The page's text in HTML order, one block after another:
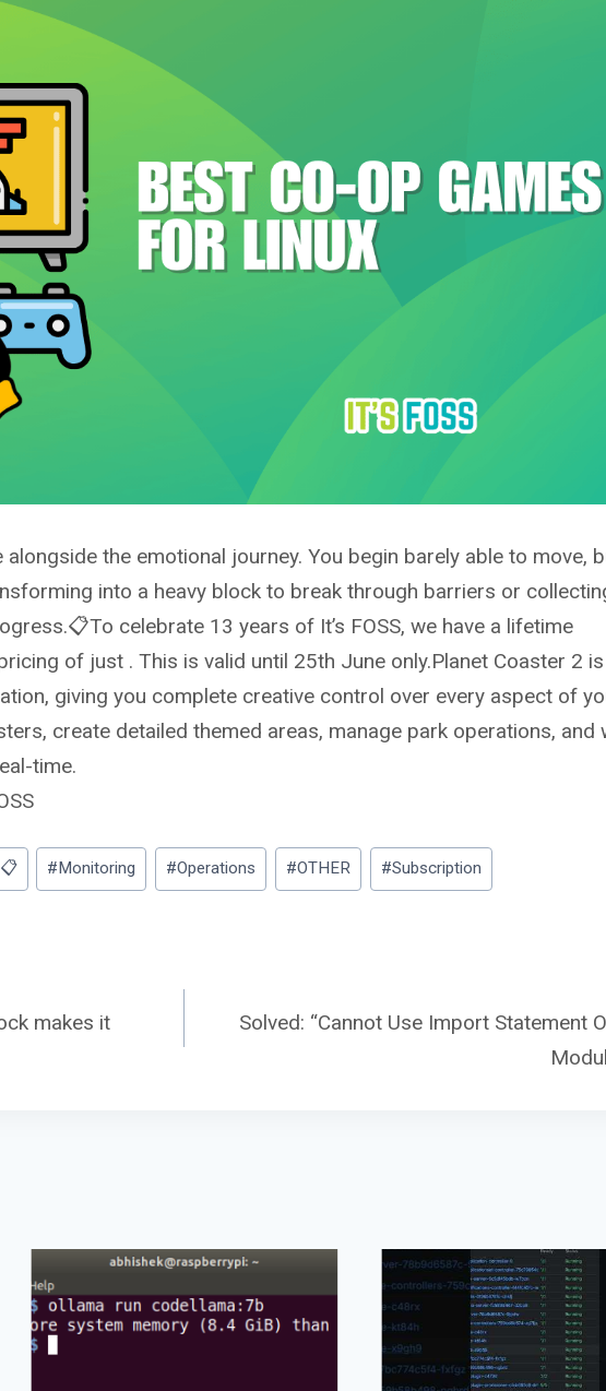
the emotional journey. You begin barely able to move,
into a heavy block to break through barriers or
To celebrate 13 years of It’s FOSS, we have a lifetime
of just . This is valid until 25th June only.Planet Coaster 2
giving you complete creative control over every aspect of
create detailed themed areas, manage park operations, and
time.
# Monitoring #Operations #OTHER #Subscription
makes it
Solved: “Cannot Use Import Statement